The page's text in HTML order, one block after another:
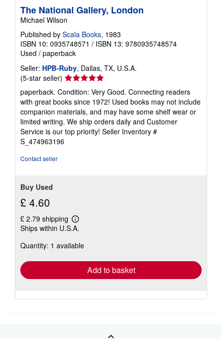
The National Gallery, London
Michael Wilson
Published by Scala Books, 1983
ISBN 10: 0935748571 / ISBN 13: 9780935748574
Used / paperback
Seller: HPB-Ruby, Dallas, TX, U.S.A.
(5-star seller) Seller
rating
5
out
of
5
stars
paperback. Condition: Very Good. Connecting readers
with great books since 1972! Used books may not include
companion materials, and may have some shelf wear or
limited writing. We ship orders daily and Customer
Service is our top priority! Seller Inventory #
S_474963196
Contact seller
Buy Used
£ 4.60
£ 2.79 shipping
Learn
more
shipping
Ships within U.S.A.
Quantity: 1 available
Add to basket